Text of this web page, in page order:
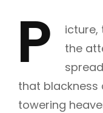
P
icture,
the
that blackness
towering